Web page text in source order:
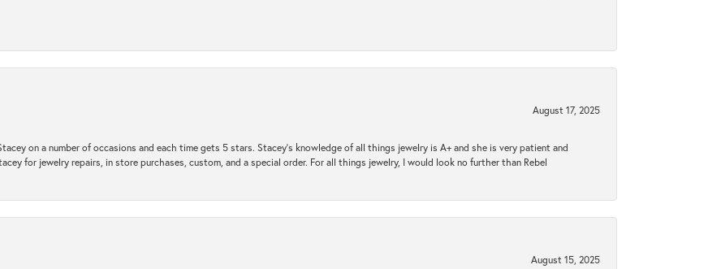
August 17, 2025
on a number of occasions and each time gets 5 stars. Stacey’s knowledge of all things jewelry is A+ and she is very patient and
for jewelry repairs, in store purchases, custom, and a special order. For all things jewelry, I would look no further than Rebel
August 15, 2025